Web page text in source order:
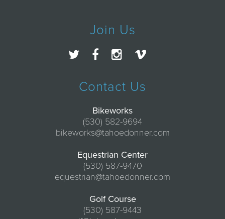
Join Us
Contact Us
Bikeworks
(530) 582-9694
bikeworks@tahoedonner.com
Equestrian Center
(530) 587-9470
equestrian@tahoedonner.com
Golf Course
(530) 587-9443